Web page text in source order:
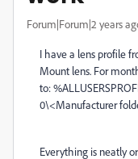
Forum|Forum|2 years
I have a lens profile
Mount lens. For
to:
0\<Manufacturer
Everything is neatly